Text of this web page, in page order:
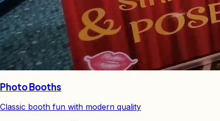
Photo Booths
Classic booth fun with modern quality